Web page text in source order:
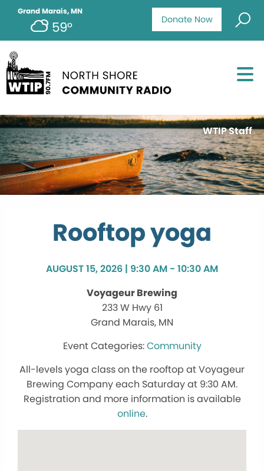
Donate Now
Grand Marais, MN
59°
WTIP Staff
Rooftop yoga
AUGUST 15, 2026 | 9:30 AM - 10:30 AM
Voyageur Brewing
233 W Hwy 61
Grand Marais, MN
Community
All-levels yoga class on the rooftop at Voyageur
Brewing Company each Saturday at 9:30 AM.
Registration and more information is available
online.